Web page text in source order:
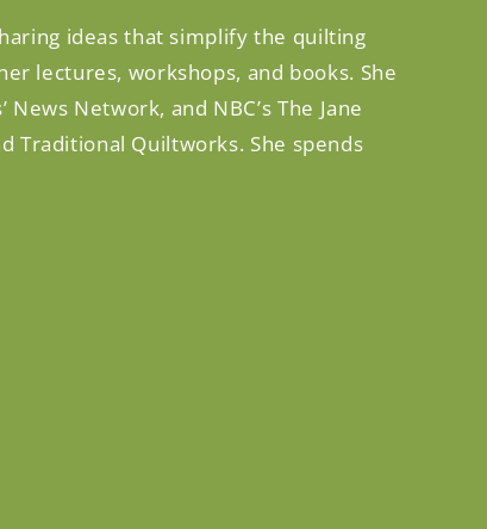
ideas that simplify the quilting
lectures, workshops, and books. She
Network, and NBC’s The Jane
Traditional Quiltworks. She spends